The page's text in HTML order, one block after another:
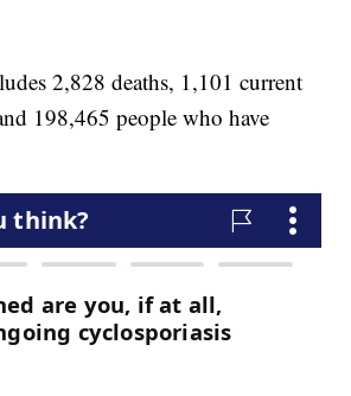
2,828 deaths, 1,101 current
198,465 people who have